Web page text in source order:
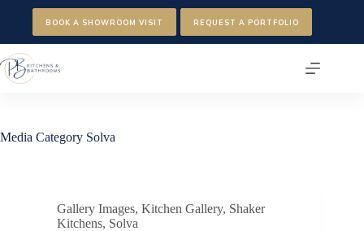
content
BOOK A SHOWROOM VISIT REQUEST A PORTFOLIO
Media Category Solva
Gallery Images, Kitchen Gallery, Shaker
Kitchens, Solva